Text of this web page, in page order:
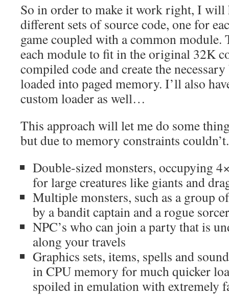
So in order to make it work right, I will
different sets of source code, one for
game coupled with a common module.
each module to fit in the original 32K
compiled code and create the
loaded into paged memory. I’ll also
custom loader as well…
This approach will let me do some
but due to memory constraints
Double-sized monsters, occupying
for large creatures like giants and
Multiple monsters, such as a group
by a bandit captain and a rogue
NPC’s who can join a party that is
along your travels
Graphics sets, items, spells and
in CPU memory for much quicker
spoiled in emulation with extremely